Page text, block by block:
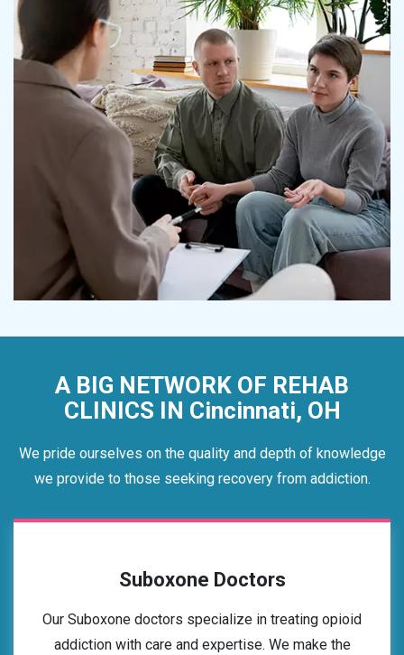
A BIG NETWORK OF REHAB
CLINICS IN Cincinnati, OH
We pride ourselves on the quality and depth of knowledge
we provide to those seeking recovery from addiction.
Suboxone Doctors
Our Suboxone doctors specialize in treating opioid
addiction with care and expertise. We make the